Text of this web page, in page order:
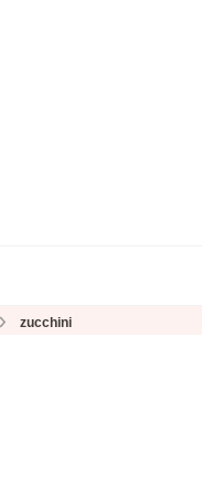
zucchini